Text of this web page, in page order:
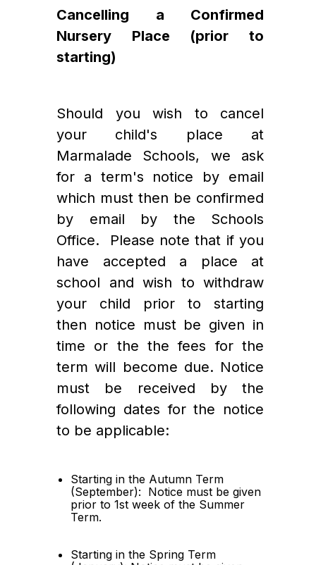
Cancelling a Confirmed
Nursery Place (prior to
starting)
Should you wish to cancel
your child's place at
Marmalade Schools, we ask
for a term's notice by email
which must then be confirmed
by email by the Schools
Office.  Please note that if you
have accepted a place at
school and wish to withdraw
your child prior to starting
then notice must be given in
time or the the fees for the
term will become due. Notice
must be received by the
following dates for the notice
to be applicable:
Starting in the Autumn Term
(September):  Notice must be given
prior to 1st week of the Summer
Term.
Starting in the Spring Term